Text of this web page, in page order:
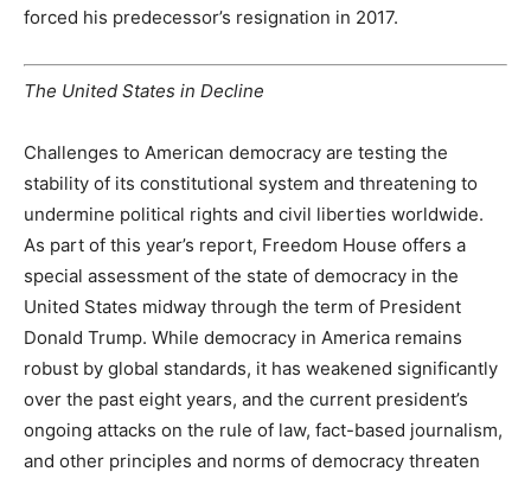
forced his predecessor’s resignation in 2017.
The United States in Decline
Challenges to American democracy are testing the
stability of its constitutional system and threatening to
undermine political rights and civil liberties worldwide.
As part of this year’s report, Freedom House offers a
special assessment of the state of democracy in the
United States midway through the term of President
Donald Trump. While democracy in America remains
robust by global standards, it has weakened significantly
over the past eight years, and the current president’s
ongoing attacks on the rule of law, fact-based journalism,
and other principles and norms of democracy threaten